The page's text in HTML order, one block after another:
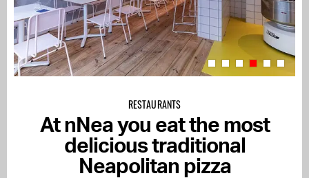
RESTAURANTS
At nNea you eat the most
delicious traditional
Neapolitan pizza